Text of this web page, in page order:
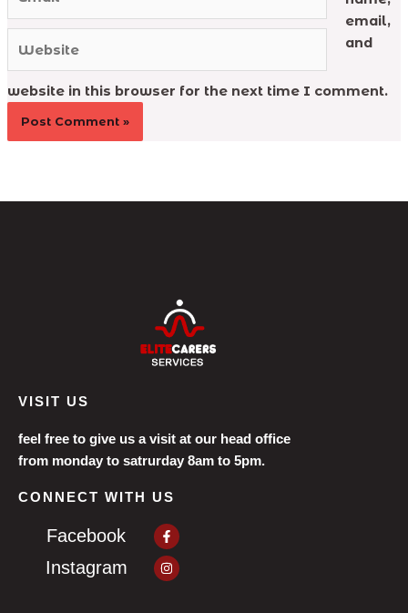
email,
and
website in this browser for the next time I comment.
VISIT US
feel free to give us a visit at our head office
from monday to satrurday 8am to 5pm.
CONNECT WITH US
Facebook Facebook-
f
Instagram
Instagram